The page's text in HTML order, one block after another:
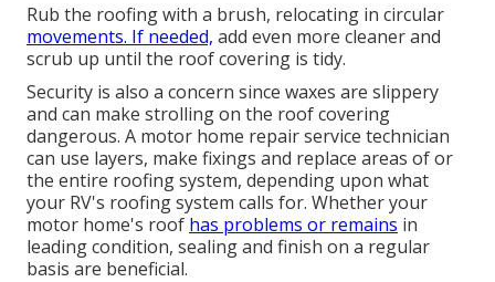
Rub the roofing with a brush, relocating in circular
movements. If needed, add even more cleaner and
scrub up until the roof covering is tidy.
Security is also a concern since waxes are slippery
and can make strolling on the roof covering
dangerous. A motor home repair service technician
can use layers, make fixings and replace areas of or
the entire roofing system, depending upon what
your RV's roofing system calls for. Whether your
motor home's roof has problems or remains in
leading condition, sealing and finish on a regular
basis are beneficial.